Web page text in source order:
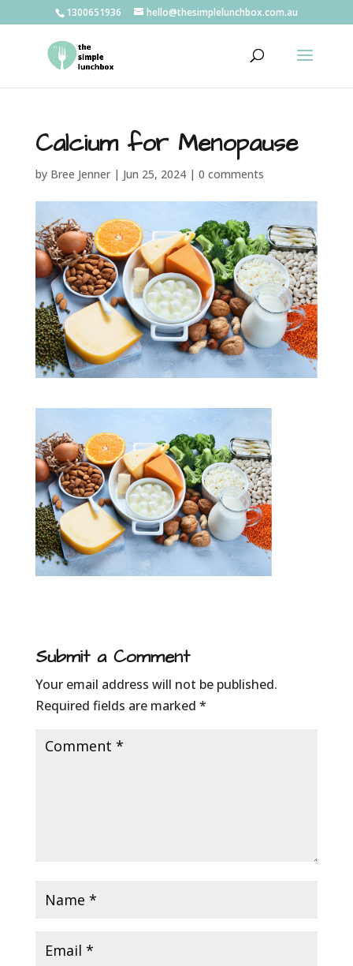
1300651936 hello@thesimplelunchbox.com.au
Calcium for Menopause
by Bree Jenner| Jun 25, 2024| 0 comments
Submit a Comment
Your email address will not be published.
Required fields are marked *